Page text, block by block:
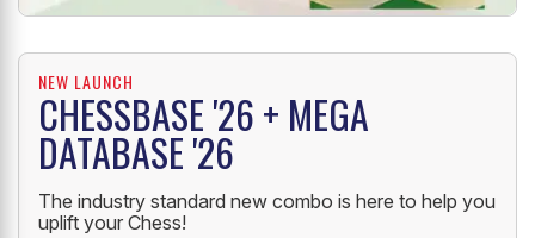
NEW LAUNCH
CHESSBASE '26 + MEGA
DATABASE '26
The industry standard new combo is here to help you
uplift your Chess!